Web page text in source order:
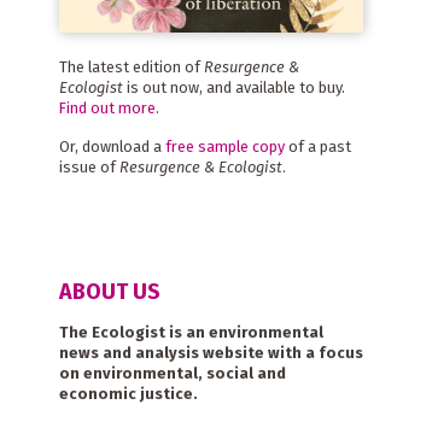
The latest edition of Resurgence &
Ecologistis out now, and available to buy.
Find out more.
Or, download a free sample copyof a past
issue of Resurgence & Ecologist.
ABOUT US
The Ecologist is an environmental
news and analysis website with a focus
on environmental, social and
economic justice.